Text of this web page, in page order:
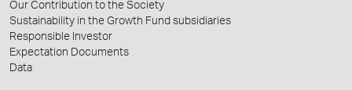
Our Contribution to the Society
Sustainability in the Growth Fund subsidiaries
Responsible Investor
Expectation Documents
Data